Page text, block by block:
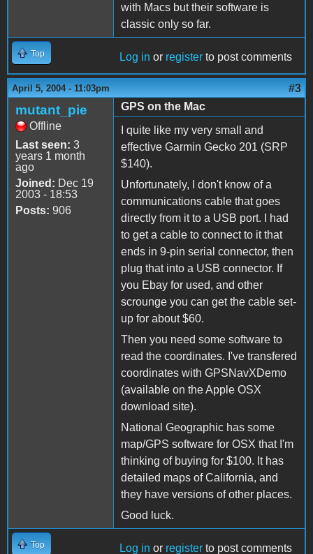
with Macs but their software is
classic only so far.
Top Log in or register to post comments
April 5, 2004 - 11:03pm #3
mutant_pie
Offline
Last seen: 3
years 1 month
ago
Joined: Dec 19
2003 - 18:53
Posts: 906
GPS on the Mac
I quite like my very small and
effective Garmin Gecko 201 (SRP
$140).
Unfortunately, I don't know of a
communications cable that goes
directly from it to a USB port. I had
to get a cable to connect to it that
ends in 9-pin serial connector, then
plug that into a USB connector. If
you Ebay for used, and other
scrounge you can get the cable set-
up for about $60.
Then you need some software to
read the coordinates. I've transfered
coordinates with GPSNavXDemo
(available on the Apple OSX
download site).
National Geographic has some
map/GPS software for OSX that I'm
thinking of buying for $100. It has
detailed maps of California, and
they have versions of other places.
Good luck.
Top Log in or register to post comments